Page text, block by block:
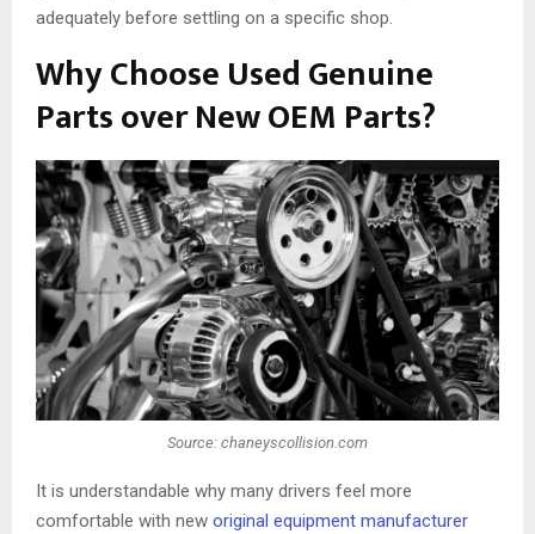
adequately before settling on a specific shop.
Why Choose Used Genuine
Parts over New OEM Parts?
Source: chaneyscollision.com
It is understandable why many drivers feel more
comfortable with new original equipment manufacturer